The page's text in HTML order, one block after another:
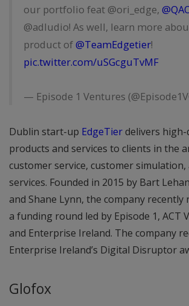
our portfolio feat @ori_edge,
@adludio! As well, learn more
product of@TeamEdgetier!
pic.twitter.com/uSGcguTvMF
— Episode 1 Ventures
Dublin start-up EdgeTierdelivers
products and services to clients in the
customer service, customer simulation,
services. Founded in 2015 by Bart
and Shane Lynn, the company recently
a funding round led by Episode 1, ACT
and Enterprise Ireland. The company
Enterprise Ireland’s Digital Disruptor
Glofox